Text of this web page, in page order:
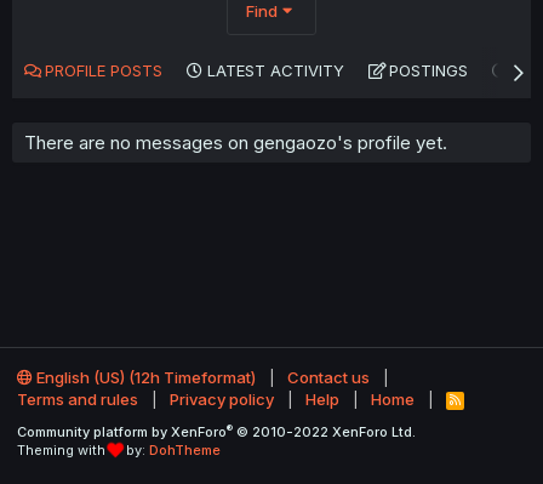
Find
PROFILE POSTS LATEST ACTIVITY POSTINGS
There are no messages on gengaozo's profile yet.
English (US) (12h Timeformat)
Contact us
Terms and rules
Privacy policy Help Home
R
S
Community platform by XenForo® © 2010-2022 XenForo Ltd.
Theming with
by: DohTheme